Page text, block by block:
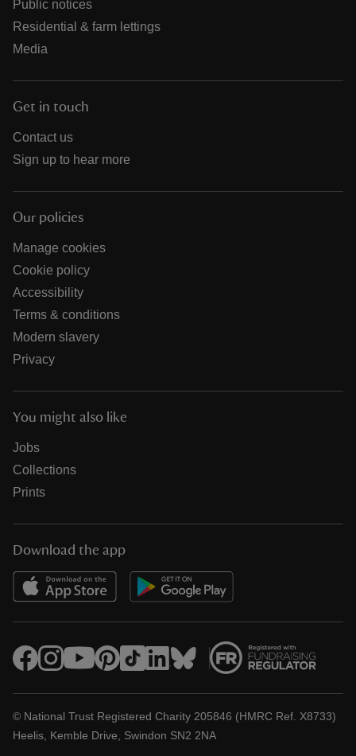
Public notices
Residential & farm lettings
Media
Get in touch
Contact us
Sign up to hear more
Our policies
Manage cookies
Cookie policy
Accessibility
Terms & conditions
Modern slavery
Privacy
You might also like
Jobs
Collections
Prints
Download the app
© National Trust Registered Charity 205846 (HMRC Ref. X8733)
Heelis, Kemble Drive, Swindon SN2 2NA